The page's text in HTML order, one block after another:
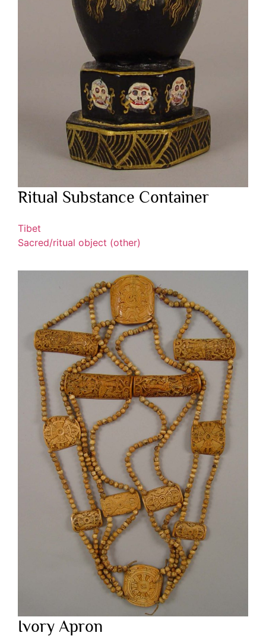
Ritual Substance Container
Tibet
Sacred/ritual object (other)
Ivory Apron